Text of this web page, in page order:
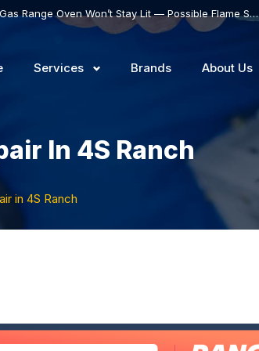
Thermador Gas Range Oven Won’t Stay Lit — Possible Flame Sensor or Safety Valve Failure
Services Brands About Us
In 4S Ranch
in 4S Ranch